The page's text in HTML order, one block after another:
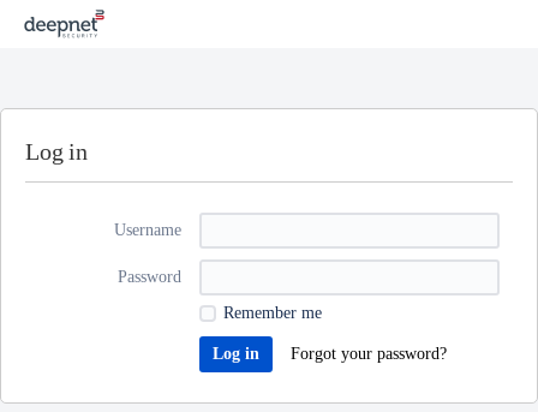
Log in
Username
Password
Remember me
Forgot your password?